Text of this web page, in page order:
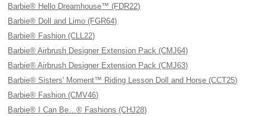
Barbie® Hello Dreamhouse™ (FDR22)
Barbie® Doll and Limo (FGR64)
Barbie® Fashion (CLL22)
Barbie® Airbrush Designer Extension Pack (CMJ64)
Barbie® Airbrush Designer Extension Pack (CMJ63)
Barbie® Sisters' Moment™ Riding Lesson Doll and Horse (CCT25)
Barbie® Fashion (CMV46)
Barbie® I Can Be…® Fashions (CHJ28)